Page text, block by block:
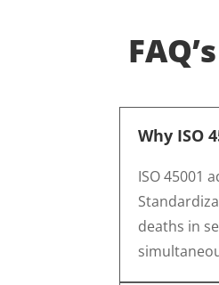
FAQ’s
Why ISO
ISO 45001
deaths in